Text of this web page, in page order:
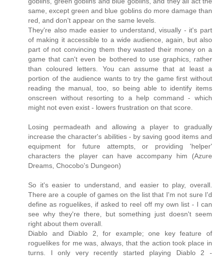
same, except green and blue goblins do more damage than
red, and don't appear on the same levels.
They're also made easier to understand, visually - it's part
of making it accessible to a wide audience, again, but also
part of not convincing them they wasted their money on a
game that can't even be bothered to use graphics, rather
than coloured letters. You can assume that at least a
portion of the audience wants to try the game first without
reading the manual, too, so being able to identify items
onscreen without resorting to a help command - which
might not even exist - lowers frustration on that score.
Losing permadeath and allowing a player to gradually
increase the character's abilities - by saving good items and
equipment for future attempts, or providing 'helper'
characters the player can have accompany him (Azure
Dreams, Chocobo's Dungeon)
So it's easier to understand, and easier to play, overall.
There are a couple of games on the list that I'm not sure I'd
define as roguelikes, if asked to reel off my own list - I can
see why they're there, but something just doesn't seem
right about them overall.
Diablo and Diablo 2, for example; one key feature of
roguelikes for me was, always, that the action took place in
turns. I only very recently started playing Diablo 2 -